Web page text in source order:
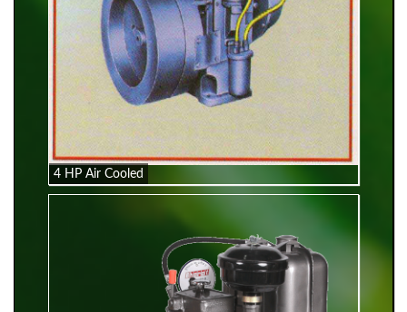
4 HP Air Cooled